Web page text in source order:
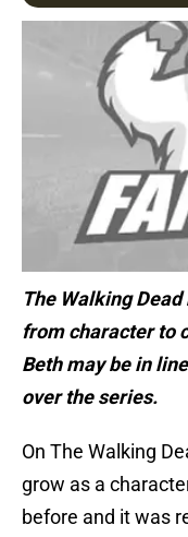
The Walking
from character to
Beth may be in
over the series.
On The Walking
grow as a
before and it was